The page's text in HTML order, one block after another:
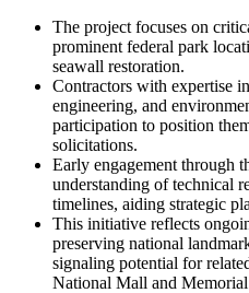
The project focuses on
prominent federal park
seawall restoration.
Contractors with expertise
engineering, and
participation to position
solicitations.
Early engagement through
understanding of technical
timelines, aiding strategic
This initiative reflects
preserving national
signaling potential for
National Mall and Memorial